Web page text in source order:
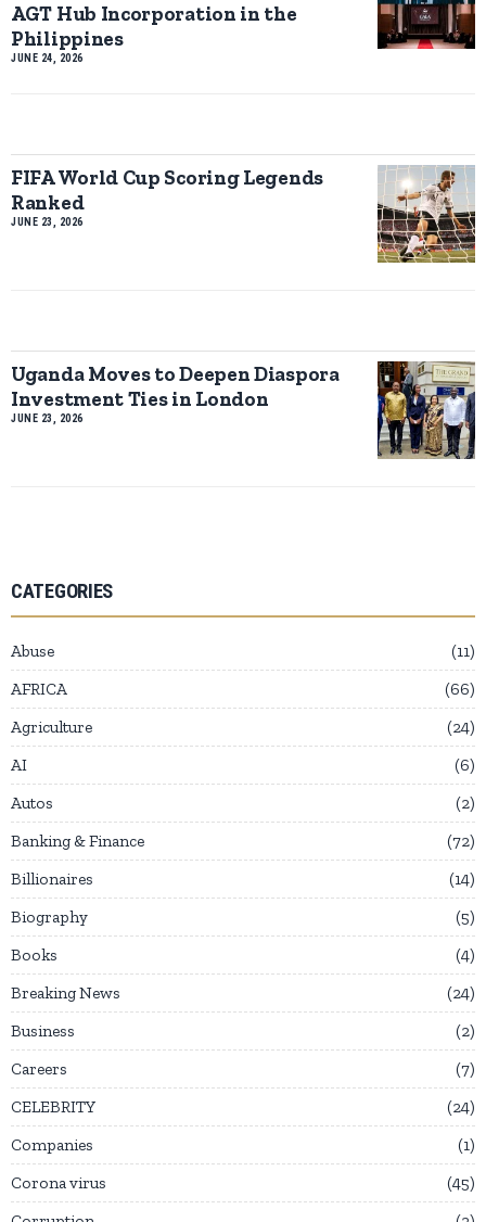
AGT Hub Incorporation in the
Philippines
JUNE 24, 2026
FIFA World Cup Scoring Legends
Ranked
JUNE 23, 2026
Uganda Moves to Deepen Diaspora
Investment Ties in London
JUNE 23, 2026
CATEGORIES
Abuse
11
AFRICA
66
Agriculture
24
AI
6
Autos
2
Banking & Finance
72
Billionaires
14
Biography
5
Books
4
Breaking News
24
Business
2
Careers
7
CELEBRITY
24
Companies
1
Corona virus
45